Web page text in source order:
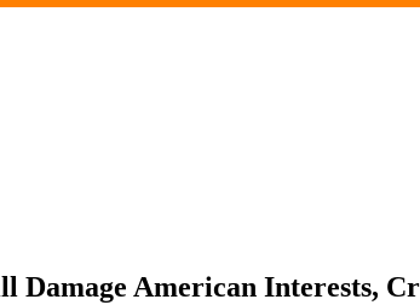
American Interests,